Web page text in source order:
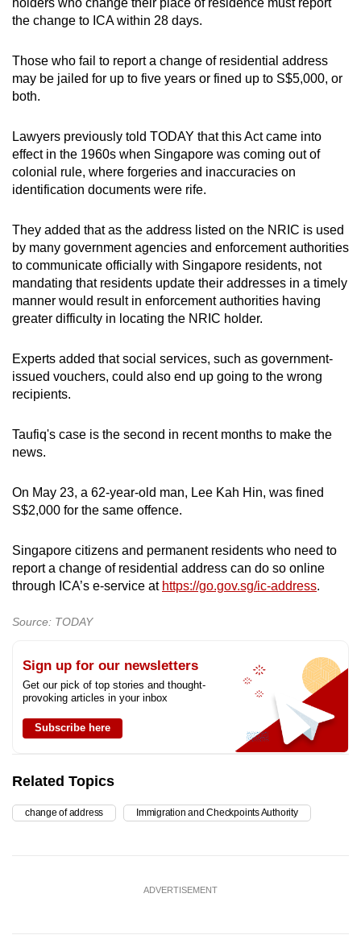
the change to ICA within 28 days.
Those who fail to report a change of residential address
may be jailed for up to five years or fined up to S$5,000, or
both.
Lawyers previously told TODAY that this Act came into
effect in the 1960s when Singapore was coming out of
colonial rule, where forgeries and inaccuracies on
identification documents were rife.
They added that as the address listed on the NRIC is used
by many government agencies and enforcement authorities
to communicate officially with Singapore residents, not
mandating that residents update their addresses in a timely
manner would result in enforcement authorities having
greater difficulty in locating the NRIC holder.
Experts added that social services, such as government-
issued vouchers, could also end up going to the wrong
recipients.
Taufiq's case is the second in recent months to make the
news.
On May 23, a 62-year-old man, Lee Kah Hin, was fined
S$2,000 for the same offence.
Singapore citizens and permanent residents who need to
report a change of residential address can do so online
through ICA’s e-service at https://go.gov.sg/ic-address.
Source: TODAY
Sign up for our newsletters
Get our pick of top stories and thought-
provoking articles in your inbox
Subscribe here
Related Topics
change of address Immigration and Checkpoints Authority
ADVERTISEMENT